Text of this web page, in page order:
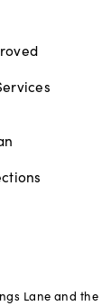
Lane and